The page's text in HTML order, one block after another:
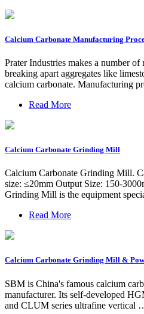
Calcium Carbonate Manufacturing
Prater Industries makes a number
breaking apart aggregates like
calcium carbonate. Manufacturing
Read More
Calcium Carbonate Grinding Mill
Calcium Carbonate Grinding Mill.
size: ≤20mm Output Size: 150-
Grinding Mill is the equipment
Read More
Calcium Carbonate Grinding Mill &
SBM is China's famous calcium
manufacturer. Its self-developed
and CLUM series ultrafine vertical